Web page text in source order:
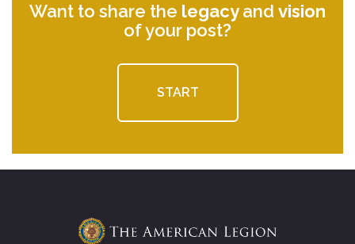
Want to share the legacyand vision
of your post?
START